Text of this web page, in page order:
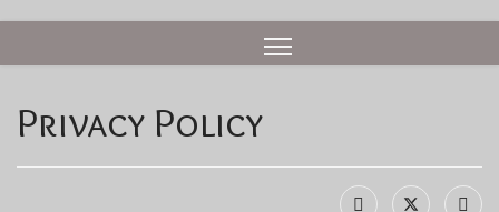
Privacy Policy